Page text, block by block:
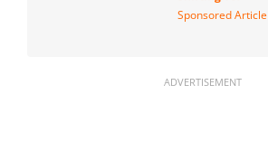
Sponsored Article
ADVERTISEMENT